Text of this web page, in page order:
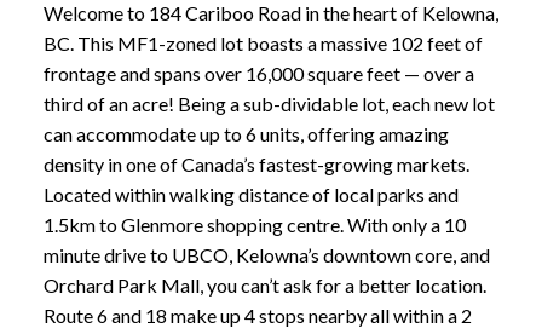
Welcome to 184 Cariboo Road in the heart of Kelowna,
BC. This MF1-zoned lot boasts a massive 102 feet of
frontage and spans over 16,000 square feet — over a
third of an acre! Being a sub-dividable lot, each new lot
can accommodate up to 6 units, offering amazing
density in one of Canada’s fastest-growing markets.
Located within walking distance of local parks and
1.5km to Glenmore shopping centre. With only a 10
minute drive to UBCO, Kelowna’s downtown core, and
Orchard Park Mall, you can’t ask for a better location.
Route 6 and 18 make up 4 stops nearby all within a 2